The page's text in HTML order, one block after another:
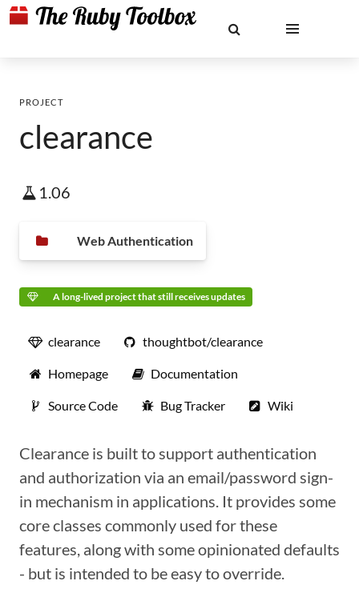
PROJECT
clearance
1.06
Web Authentication
A long-lived project that still receives updates
clearance thoughtbot/clearance
Homepage Documentation
Source Code Bug Tracker Wiki
Clearance is built to support authentication
and authorization via an email/password sign-
in mechanism in applications. It provides some
core classes commonly used for these
features, along with some opinionated defaults
- but is intended to be easy to override.